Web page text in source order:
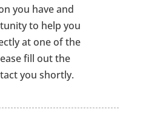
you have and
to help you
at one of the
fill out the
you shortly.